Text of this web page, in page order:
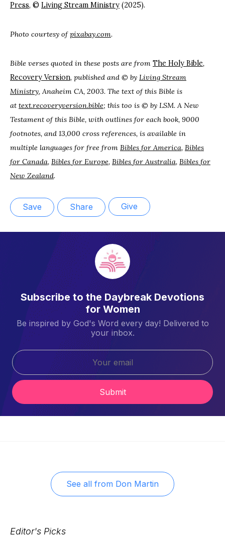
Press, © Living Stream Ministry (2025).
Photo courtesy ofpixabay.com.
Bible verses quoted in these posts are from The Holy Bible,
Recovery Version, published and © by Living Stream
Ministry, Anaheim CA, 2003. The text of this Bible is
at text.recoveryversion.bible; this too is © by LSM. A New
Testament of this Bible, with outlines for each book, 9000
footnotes, and 13,000 cross references, is available in
multiple languages for free from Bibles for America, Bibles
for Canada, Bibles for Europe, Bibles for Australia, Bibles for
New Zealand.
Save Share Give
Subscribe to the Daybreak Devotions
for Women
Be inspired by God's Word every day! Delivered to
your inbox.
Submit
See all from Don Martin
Editor's Picks